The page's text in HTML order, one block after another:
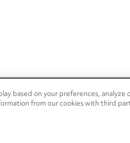
Penske Resources
based on your preferences, analyze
from our cookies with third